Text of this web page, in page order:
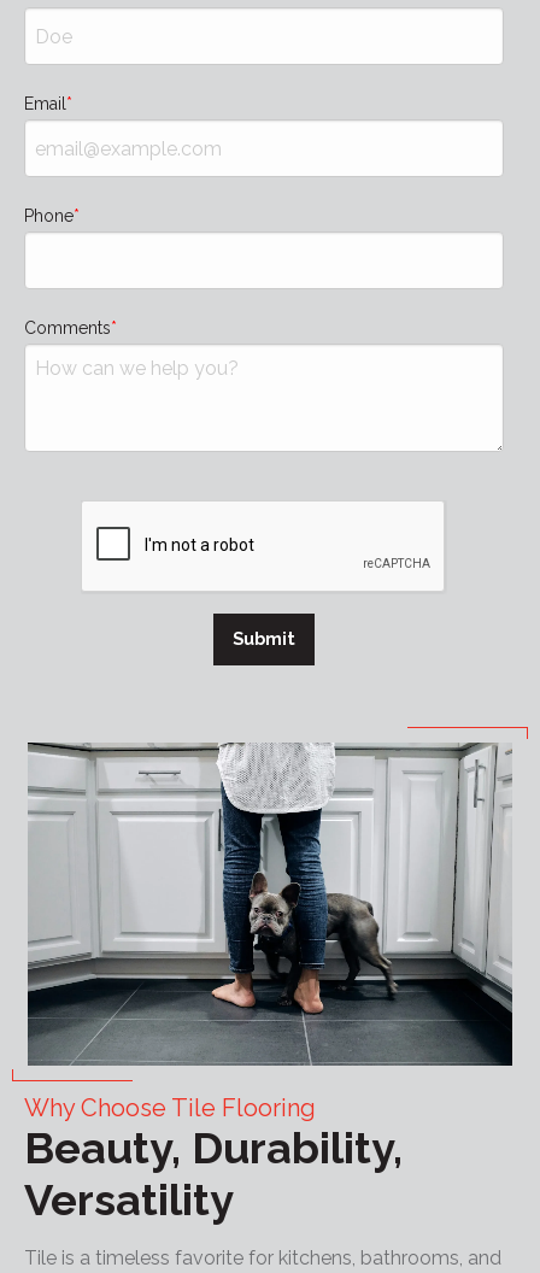
Email
Phone
Comments
Submit
Why Choose Tile Flooring
Beauty, Durability,
Versatility
Tile is a timeless favorite for kitchens, bathrooms, and